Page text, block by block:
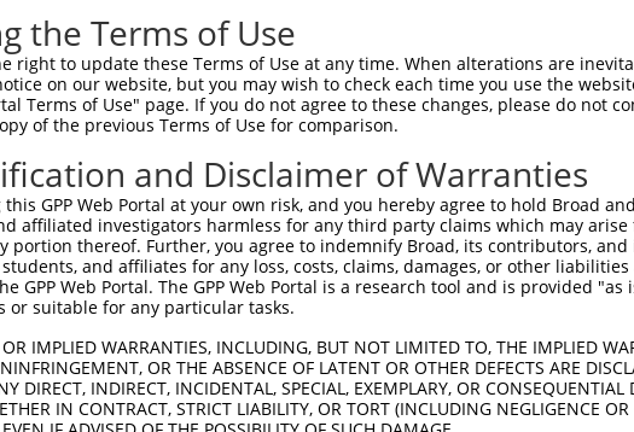
MGRWPPAVTLTCRPTAT  17
.|..|    |.|..|..
LLCWDTTS
SAGTQ  42
..|.|
FLDLPSLALCWPGDSGDAEWPEAGS-------
.|         |...|         .....|.|.|.
SCPSTPDYENMFVGQP---------AAEHQWDEQGAHPSEDND
100
305
the Terms of Use
right to update these Terms of Use at any time. When alterations are
on our website, but you may wish to check each time you use the
Terms of Use" page. If you do not agree to these changes, please do not
of the previous Terms of Use for comparison.
and Disclaimer of Warranties
this GPP Web Portal at your own risk, and you hereby agree to hold Broad
affiliated investigators harmless for any third party claims which may
portion thereof. Further, you agree to indemnify Broad, its contributors,
and affiliates for any loss, costs, claims, damages, or other
GPP Web Portal. The GPP Web Portal is a research tool and is provided
or suitable for any particular tasks.
OR IMPLIED WARRANTIES, INCLUDING, BUT NOT LIMITED TO, THE IMPLIED
OR THE ABSENCE OF LATENT OR OTHER DEFECTS ARE
DIRECT, INDIRECT, INCIDENTAL, SPECIAL, EXEMPLARY, OR
IN CONTRACT, STRICT LIABILITY, OR TORT (INCLUDING NEGLIGENCE